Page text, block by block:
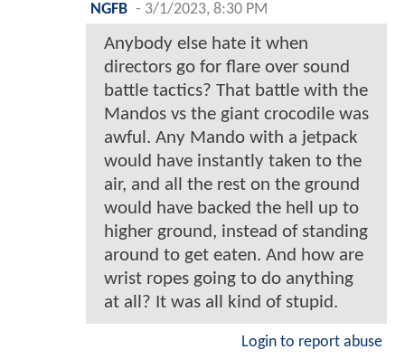
NGFB - 3/1/2023, 8:30 PM
Anybody else hate it when
directors go for flare over sound
battle tactics? That battle with the
Mandos vs the giant crocodile was
awful. Any Mando with a jetpack
would have instantly taken to the
air, and all the rest on the ground
would have backed the hell up to
higher ground, instead of standing
around to get eaten. And how are
wrist ropes going to do anything
at all? It was all kind of stupid.
Login to report abuse